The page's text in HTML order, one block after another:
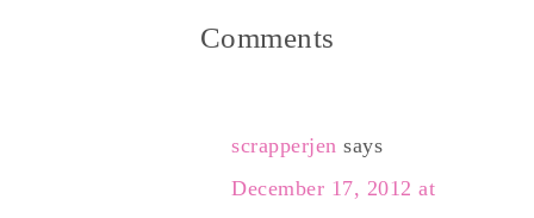
Comments
scrapperjen says
December 17, 2012 at